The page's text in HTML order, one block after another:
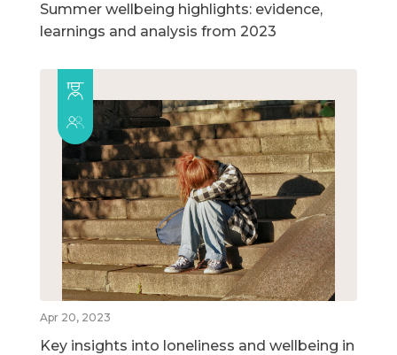
Summer wellbeing highlights: evidence,
learnings and analysis from 2023
Apr 20, 2023
Key insights into loneliness and wellbeing in